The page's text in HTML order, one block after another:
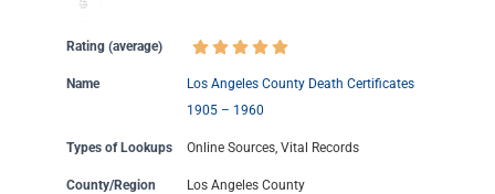
Rating (average)
Name
Los Angeles County Death Certificates
1905 – 1960
Types of Lookups Online Sources, Vital Records
County/Region Los Angeles County